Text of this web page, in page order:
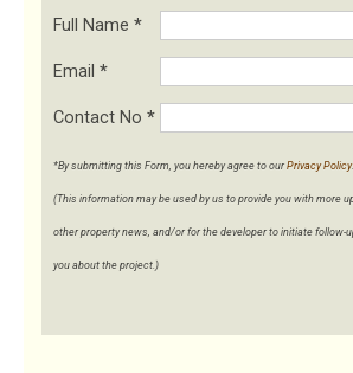
Full Name *
Email *
Contact No *
*By submitting this Form, you hereby agree to our Privacy Policy.
(This information may be used by us to provide you with more
other property news, and/or for the developer to initiate follow-
you about the project.)